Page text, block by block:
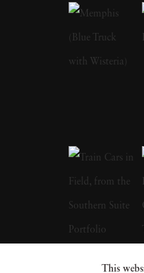
them with a
traditional
in the South,
creative
and a local
by pursuits in
electronics
school and
Eggleston
Mississippi
This